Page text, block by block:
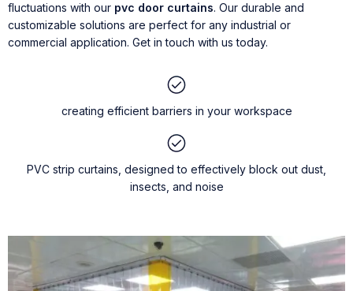
fluctuations with our pvc door curtains. Our durable and
customizable solutions are perfect for any industrial or
commercial application. Get in touch with us today.
creating efficient barriers in your workspace
PVC strip curtains, designed to effectively block out dust,
insects, and noise